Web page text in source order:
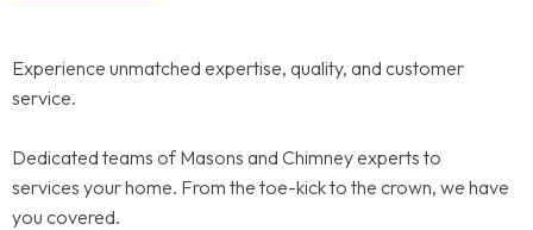
Experience unmatched expertise, quality, and customer
service.
Dedicated teams of Masons and Chimney experts to
services your home. From the toe-kick to the crown, we have
you covered.